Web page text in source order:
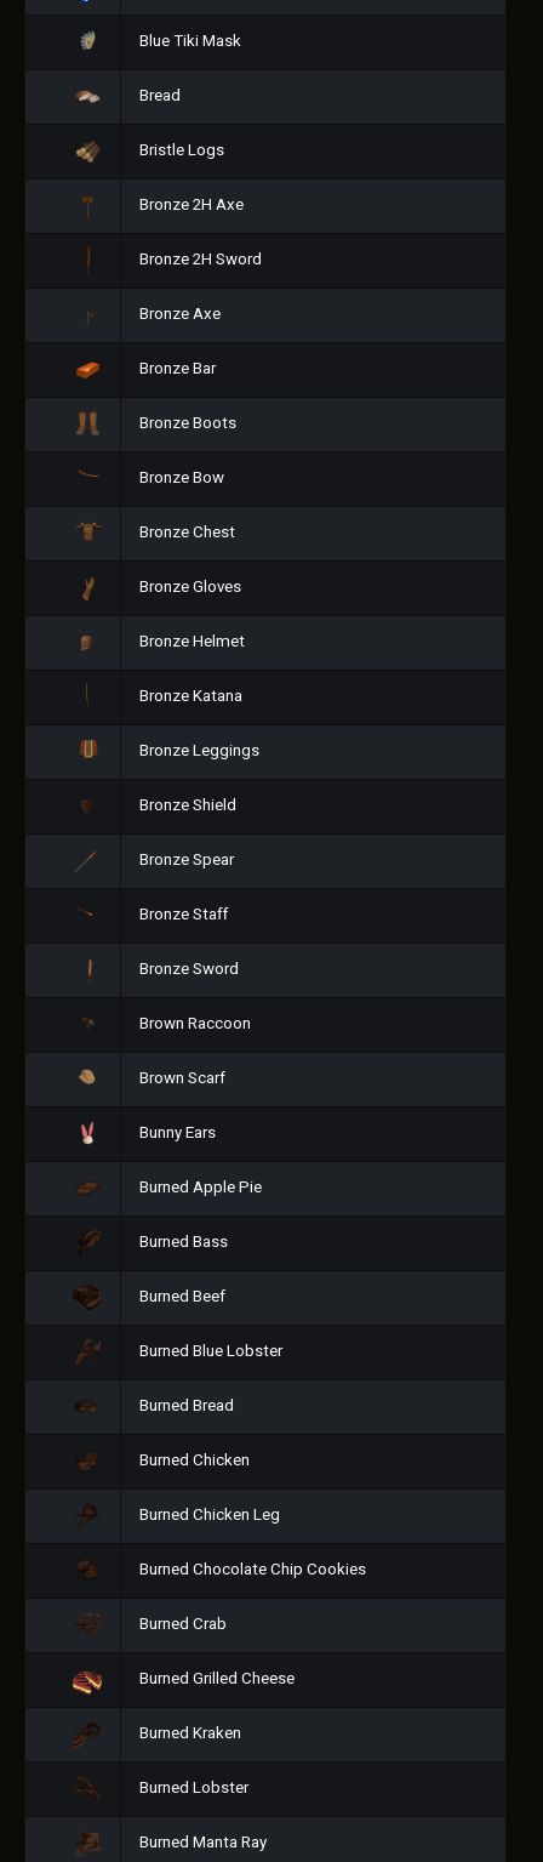
Blue Tiki Mask
Bread
Bristle Logs
Bronze 2H Axe
Bronze 2H Sword
Bronze Axe
Bronze Bar
Bronze Boots
Bronze Bow
Bronze Chest
Bronze Gloves
Bronze Helmet
Bronze Katana
Bronze Leggings
Bronze Shield
Bronze Spear
Bronze Staff
Bronze Sword
Brown Raccoon
Brown Scarf
Bunny Ears
Burned Apple Pie
Burned Bass
Burned Beef
Burned Blue Lobster
Burned Bread
Burned Chicken
Burned Chicken Leg
Burned Chocolate Chip Cookies
Burned Crab
Burned Grilled Cheese
Burned Kraken
Burned Lobster
Burned Manta Ray